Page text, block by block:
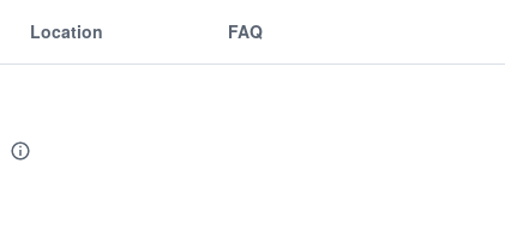
Location FAQ